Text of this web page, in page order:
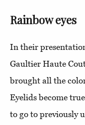
Rainbow eyes
In their
Gaultier Haute
brought all the
Eyelids become
to go to previously